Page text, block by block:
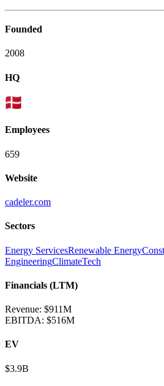
Founded
2008
HQ
Employees
659
Website
cadeler.com
Sectors
Energy ServicesRenewable Energy
EngineeringClimateTech
Financials (LTM)
Revenue: $911M
EBITDA: $516M
EV
$3.9B